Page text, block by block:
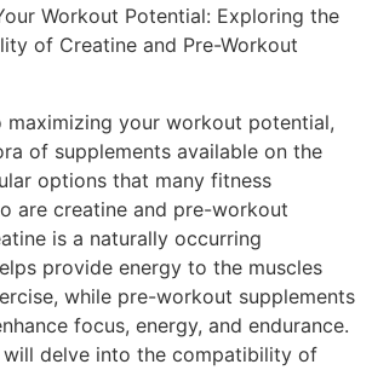
maximizing your workout potential,
of supplements available on the
options that many fitness
are creatine and pre-workout
is a naturally occurring
provide energy to the muscles
while pre-workout supplements
focus, energy, and endurance.
delve into the compatibility of